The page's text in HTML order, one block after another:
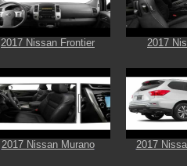
2017 Nissan Frontier 2017
2017 Nissan Murano 2017